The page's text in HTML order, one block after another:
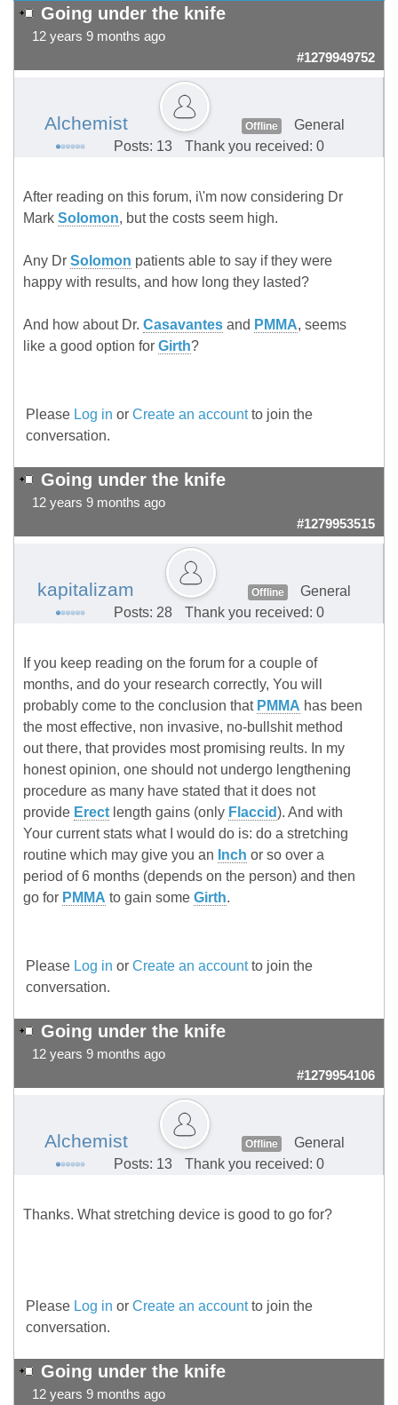
Going under the knife
12 years 9 months ago
#1279949752
Alchemist Offline
General
Posts: 13
Thank you received: 0
After reading on this forum, i\'m now considering Dr
Mark Solomon, but the costs seem high.
Any Dr Solomon patients able to say if they were
happy with results, and how long they lasted?
And how about Dr. Casavantes and PMMA, seems
like a good option for Girth?
Please Log in or Create an accountto join the
conversation.
Going under the knife
12 years 9 months ago
#1279953515
kapitalizam Offline
General
Posts: 28
Thank you received: 0
If you keep reading on the forum for a couple of
months, and do your research correctly, You will
probably come to the conclusion that PMMA has been
the most effective, non invasive, no-bullshit method
out there, that provides most promising reults. In my
honest opinion, one should not undergo lengthening
procedure as many have stated that it does not
provide Erect length gains (only Flaccid). And with
Your current stats what I would do is: do a stretching
routine which may give you an Inch or so over a
period of 6 months (depends on the person) and then
go for PMMA to gain some Girth.
Please Log in or Create an accountto join the
conversation.
Going under the knife
12 years 9 months ago
#1279954106
Alchemist Offline
General
Posts: 13
Thank you received: 0
Thanks. What stretching device is good to go for?
Please Log in or Create an accountto join the
conversation.
Going under the knife
12 years 9 months ago